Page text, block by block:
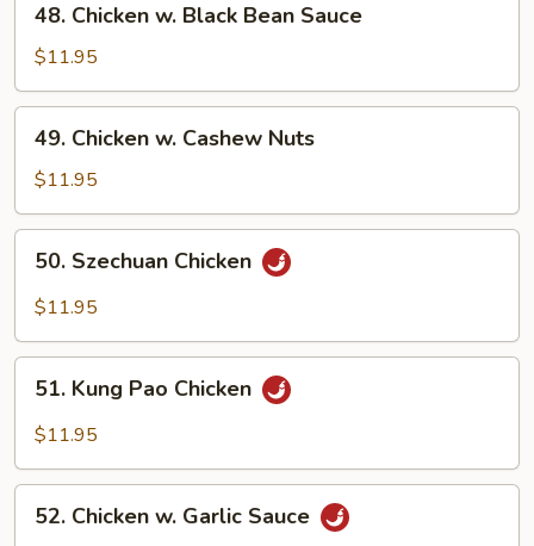
Chicken
Black
Bean
Sauce
48. Chicken w. Black Bean Sauce
$11.95
Chicken
Cashew
Nuts
49. Chicken w. Cashew Nuts
$11.95
Szechuan
Chicken
50. Szechuan Chicken
$11.95
Kung
Pao
51. Kung Pao Chicken
$11.95
Chicken
52. Chicken w. Garlic Sauce